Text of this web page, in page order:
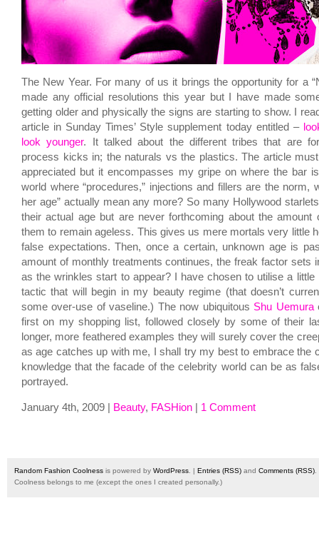
The New Year. For many of us it brings the opportunity for a
made any official resolutions this year but I have made
getting older and physically the signs are starting to show. I
article in Sunday Times’ Style supplement today entitled –
look younger. It talked about the different tribes that are
process kicks in; the naturals vs the plastics. The article
appreciated but it encompasses my gripe on wherethe bar
world where “procedures,” injections and fillers are the norm,
her age” actually mean any more? So many Hollywood
their actual age but are never forthcoming about the amount
them to remain ageless. This gives us mere mortals very little
false expectations. Then, once a certain, unknown age is
amount of monthly treatments continues, the freak factor sets
as the wrinkles start to appear? I have chosen to utilise a
tactic that will begin in my beauty regime (that doesn’t
some over-use of vaseline.) The now ubiquitous Shu Uemura
first on my shopping list, followed closely by some of their
longer, more feathered examples they will surely cover the
as age catches up with me, I shall try my best to embrace the
knowledge that the facade of the celebrity world can be as
portrayed.
January 4th, 2009 | Beauty, FASHion 1 Comment
Random Fashion Coolness is powered by WordPress . | Entries (RSS) and Comments (RSS)
Coolness belongs to me (except the ones I created personally.)